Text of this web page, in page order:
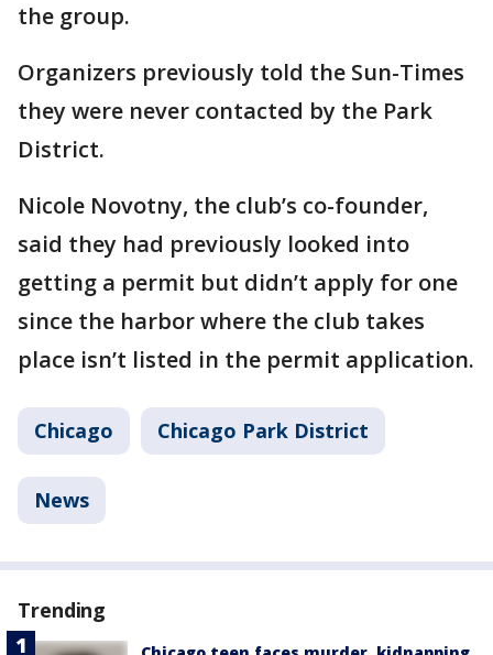
the group.
Organizers previously told the Sun-Times
they were never contacted by the Park
District.
Nicole Novotny, the club’s co-founder,
said they had previously looked into
getting a permit but didn’t apply for one
since the harbor where the club takes
place isn’t listed in the permit application.
Chicago Chicago Park District
News
Trending